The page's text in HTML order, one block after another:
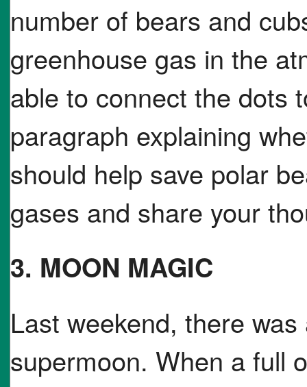
number of bears and
greenhouse gas in the
able to connect the dots
paragraph explaining
should help save polar
gases and share your
3. MOON MAGIC
Last weekend, there
supermoon. When a full